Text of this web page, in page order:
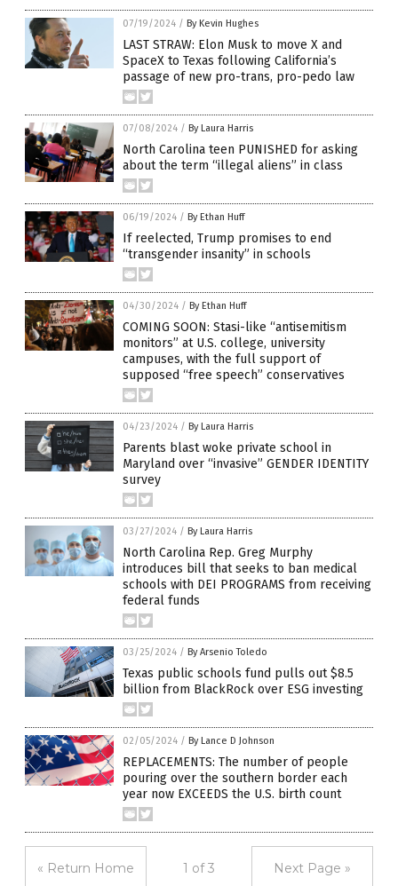
07/19/2024 / By Kevin Hughes
LAST STRAW: Elon Musk to move X and
SpaceX to Texas following California’s
passage of new pro-trans, pro-pedo law
07/08/2024 / By Laura Harris
North Carolina teen PUNISHED for asking
about the term “illegal aliens” in class
06/19/2024 / By Ethan Huff
If reelected, Trump promises to end
“transgender insanity” in schools
04/30/2024 / By Ethan Huff
COMING SOON: Stasi-like “antisemitism
monitors” at U.S. college, university
campuses, with the full support of
supposed “free speech” conservatives
04/23/2024 / By Laura Harris
Parents blast woke private school in
Maryland over “invasive” GENDER IDENTITY
survey
03/27/2024 / By Laura Harris
North Carolina Rep. Greg Murphy
introduces bill that seeks to ban medical
schools with DEI PROGRAMS from receiving
federal funds
03/25/2024 / By Arsenio Toledo
Texas public schools fund pulls out $8.5
billion from BlackRock over ESG investing
02/05/2024 / By Lance D Johnson
REPLACEMENTS: The number of people
pouring over the southern border each
year now EXCEEDS the U.S. birth count
« Return Home 1 of 3 Next Page »